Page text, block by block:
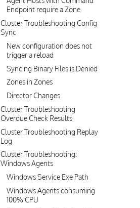
Endpoint require a Zone
Cluster Troubleshooting Config
Sync
New configuration does not
trigger a reload
Syncing Binary Files is Denied
Zones in Zones
Director Changes
Cluster Troubleshooting
Overdue Check Results
Cluster Troubleshooting Replay
Log
Cluster Troubleshooting:
Windows Agents
Windows Service Exe Path
Windows Agents consuming
100% CPU